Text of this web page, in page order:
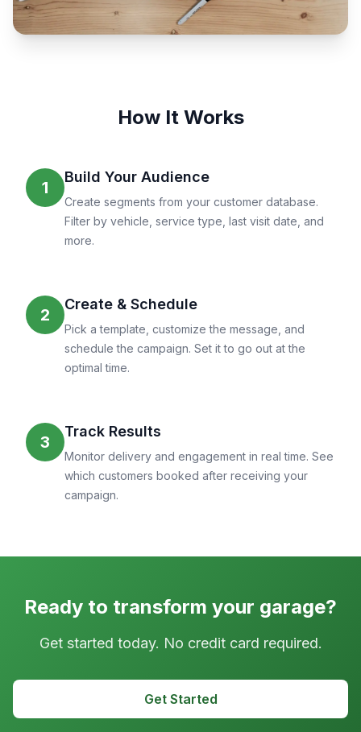
How It Works
1
Build Your Audience
Create segments from your customer database.
Filter by vehicle, service type, last visit date, and
more.
2
Create & Schedule
Pick a template, customize the message, and
schedule the campaign. Set it to go out at the
optimal time.
3
Track Results
Monitor delivery and engagement in real time. See
which customers booked after receiving your
campaign.
Ready to transform your garage?
Get started today. No credit card required.
Get Started